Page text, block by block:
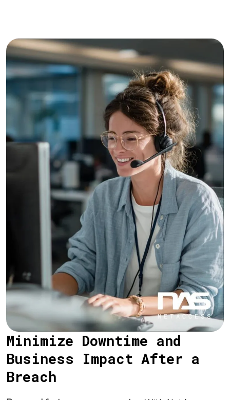
Minimize Downtime and
Business Impact After a
Breach